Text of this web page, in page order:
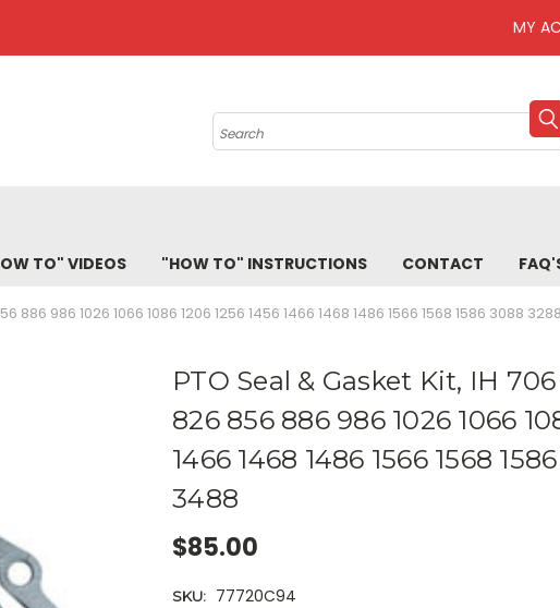
MY
Search
TO" VIDEOS "HOW TO" INSTRUCTIONS CONTACT
886 986 1026 1066 1086 1206 1256 1456 1466 1468 1486 1566 1568 1586 3088
PTO Seal & Gasket Kit, IH
826 856 886 986 1026 1066
1466 1468 1486 1566 1568
3488
$85.00
SKU: 77720C94